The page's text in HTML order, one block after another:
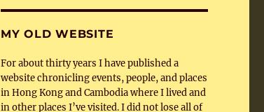
MY OLD WEBSITE
For about thirty years I have published a
website chronicling events, people, and places
in Hong Kong and Cambodia where I lived and
in other places I’ve visited. I did not lose all of